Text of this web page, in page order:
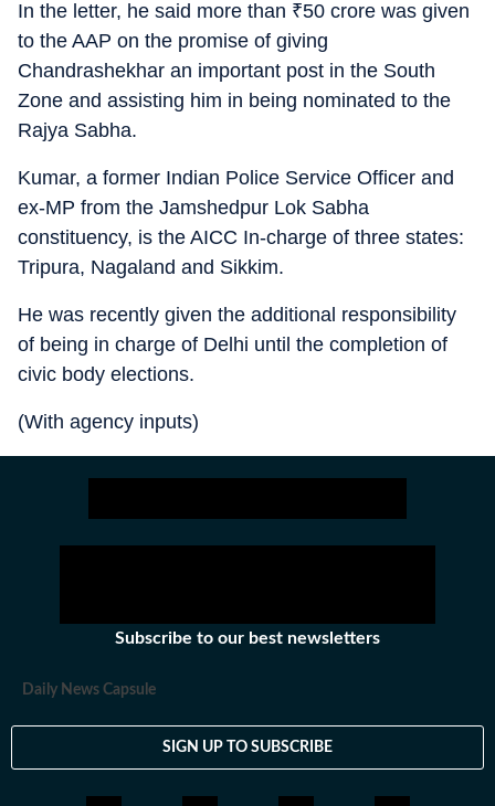
In the letter, he said more than ₹50 crore was given
to the AAP on the promise of giving
Chandrashekhar an important post in the South
Zone and assisting him in being nominated to the
Rajya Sabha.
Kumar, a former Indian Police Service Officer and
ex-MP from the Jamshedpur Lok Sabha
constituency, is the AICC In-charge of three states:
Tripura, Nagaland and Sikkim.
He was recently given the additional responsibility
of being in charge of Delhi until the completion of
civic body elections.
(With agency inputs)
Subscribe to our best newsletters
Daily News Capsule
SIGN UP TO SUBSCRIBE